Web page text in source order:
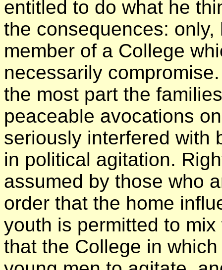
entitled to do what he
the consequences:
member of a College
necessarily
the most part the
peaceable avocations
seriously interfered with
in political agitation.
assumed by those who
order that the home
youth is permitted to
that the College in